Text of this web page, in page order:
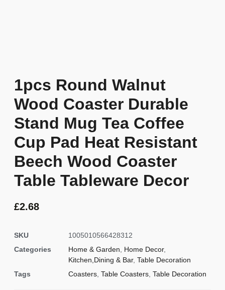
1pcs Round Walnut
Wood Coaster Durable
Stand Mug Tea Coffee
Cup Pad Heat Resistant
Beech Wood Coaster
Table Tableware Decor
£2.68
SKU
1005010566428312
Categories
Home & Garden Home Decor,
Kitchen,Dining & Bar, Table Decoration
Tags
Coasters Table Coasters Table Decoration